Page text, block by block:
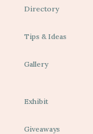
Directory
Tips & Ideas
Gallery
Exhibit
Giveaways